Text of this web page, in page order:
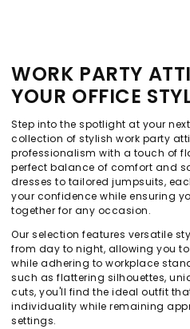
WORK PARTY
YOUR OFFICE
Step into the spotlight at your
collection of stylish work party
professionalism with a touch of
perfect balance of comfort and
dresses to tailored jumpsuits,
your confidence while ensuring
together for any occasion.
Our selection features versatile
from day to night, allowing you
while adhering to workplace
such as flattering silhouettes,
cuts, you'll find the ideal outfit
individuality while remaining
settings.